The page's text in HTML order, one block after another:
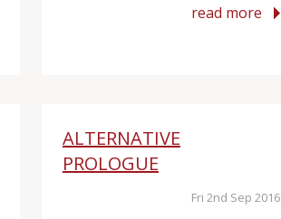
read more
ALTERNATIVE
PROLOGUE
Fri 2nd Sep 2016